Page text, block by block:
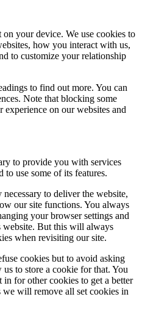
on your device. We use cookies to
how you interact with us,
to customize your relationship
to find out more. You can
Note that blocking some
on our websites and
to provide you with services
use some of its features.
to deliver the website,
our site functions. You always
your browser settings and
But this will always
when revisiting our site.
cookies but to avoid asking
to store a cookie for that. You
for other cookies to get a better
will remove all set cookies in